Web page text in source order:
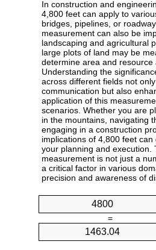
In construction and
4,800 feet can apply to
bridges, pipelines, or
measurement can also be
landscaping and agricultural
large plots of land may be
determine area and resource
Understanding the
across different fields not
communication but also
application of this
scenarios. Whether you are
in the mountains, navigating
engaging in a construction
implications of 4,800 feet
your planning and execution.
measurement is not just a
a critical factor in various
precision and awareness of
=